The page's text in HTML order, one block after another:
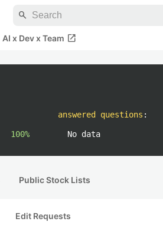
search
AI x Dev x Team open_in_new
100%
answered questions :
No data
Public Stock Lists
Edit Requests